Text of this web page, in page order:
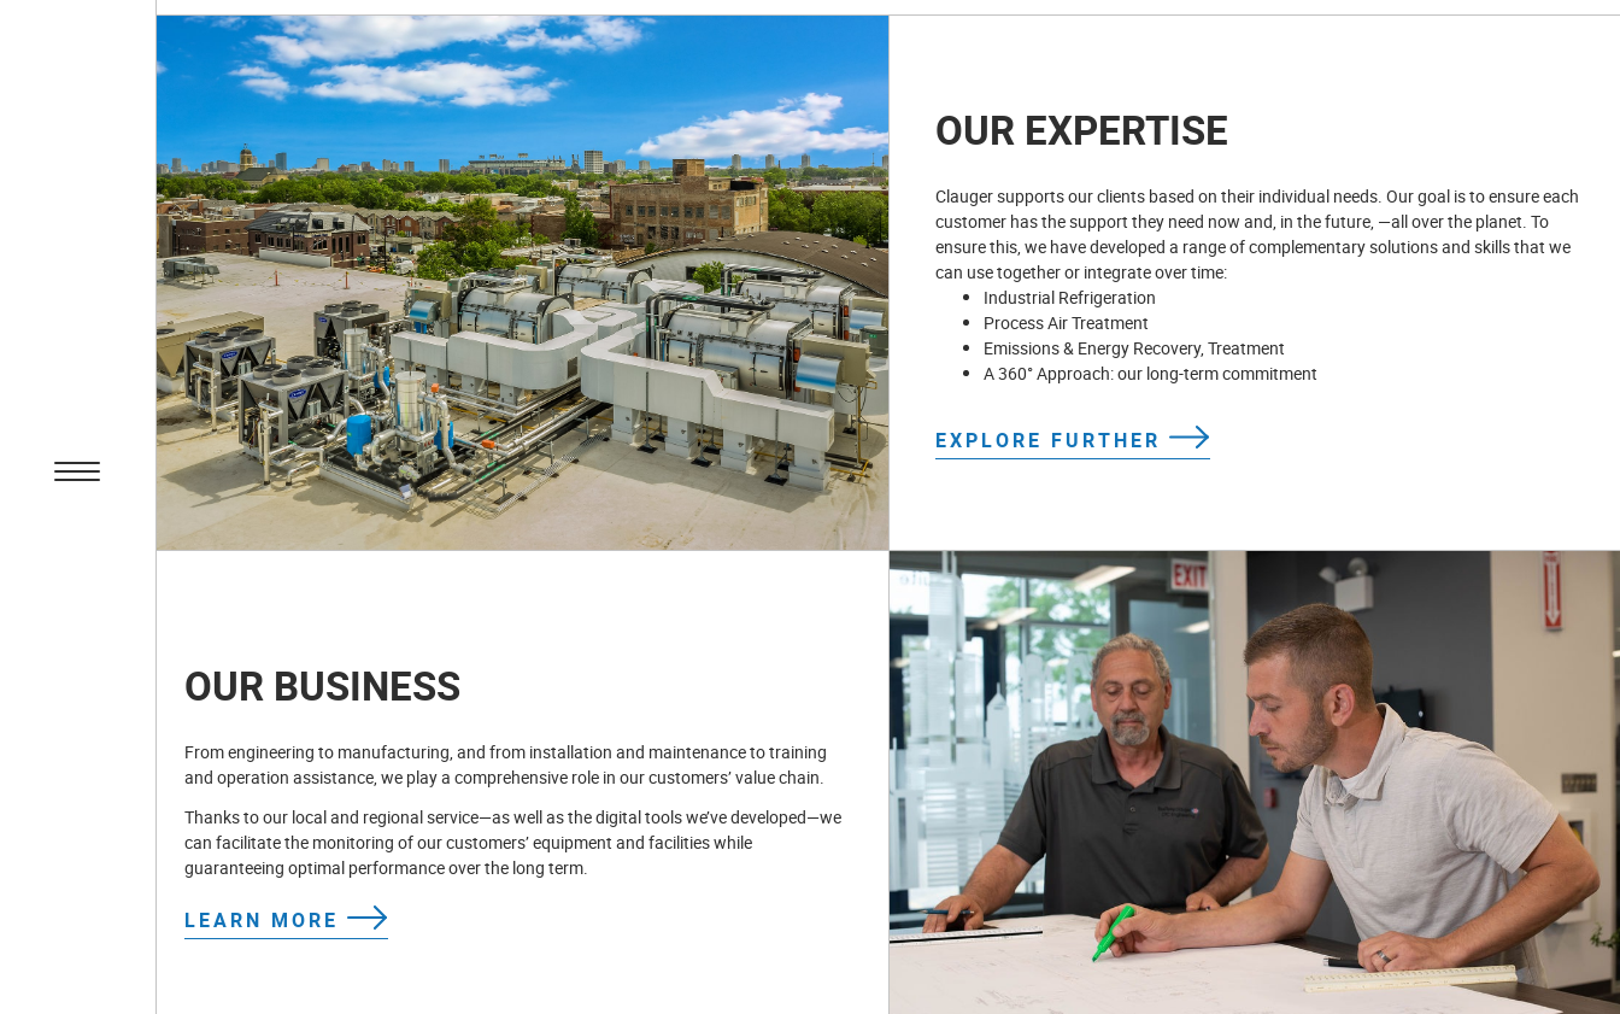
OUR EXPERTISE
Clauger supports our clients based on their individual needs. Our goal is to ensure each
customer has the support they need now and, in the future, —all over the planet. To
ensure this, we have developed a range of complementary solutions and skills that we
can use together or integrate over time:
Industrial Refrigeration
Process Air Treatment
Emissions & Energy Recovery, Treatment
A 360° Approach: our long-term commitment
EXPLORE FURTHER
OUR BUSINESS
From engineering to manufacturing, and from installation and maintenance to training
and operation assistance, we play a comprehensive role in our customers’ value chain.
Thanks to our local and regional service—as well as the digital tools we’ve developed—we
can facilitate the monitoring of our customers’ equipment and facilities while
guaranteeing optimal performance over the long term.
LEARN MORE